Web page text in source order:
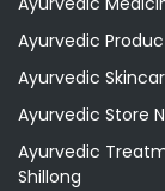
Ayurvedic
Ayurvedic
Ayurvedic Store
Ayurvedic
Shillong